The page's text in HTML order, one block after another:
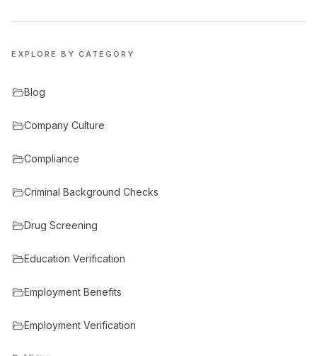
EXPLORE BY CATEGORY
Blog
Company Culture
Compliance
Criminal Background Checks
Drug Screening
Education Verification
Employment Benefits
Employment Verification